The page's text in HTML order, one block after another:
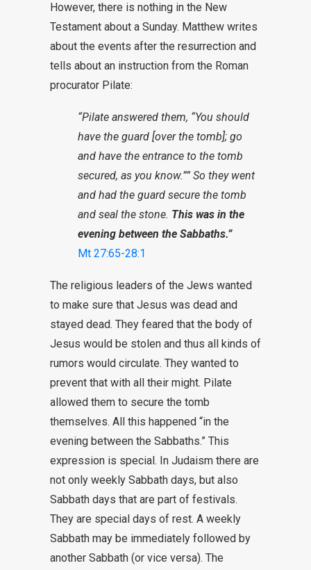
However, there is nothing in the New
Testament about a Sunday. Matthew writes
about the events after the resurrection and
tells about an instruction from the Roman
procurator Pilate:
“Pilate answered them, “You should
have the guard [over the tomb]; go
and have the entrance to the tomb
secured, as you know.”” So they went
and had the guard secure the tomb
and seal the stone. This was in the
evening between the Sabbaths.”
Mt 27:65-28:1
The religious leaders of the Jews wanted
to make sure that Jesus was dead and
stayed dead. They feared that the body of
Jesus would be stolen and thus all kinds of
rumors would circulate. They wanted to
prevent that with all their might. Pilate
allowed them to secure the tomb
themselves. All this happened “in the
evening between the Sabbaths.” This
expression is special. In Judaism there are
not only weekly Sabbath days, but also
Sabbath days that are part of festivals.
They are special days of rest. A weekly
Sabbath may be immediately followed by
another Sabbath (or vice versa). The